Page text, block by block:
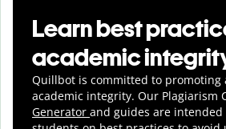
Learn best
academic
Quillbot is committed to promoting
academic integrity. Our Plagiarism
Generator and guides are intended